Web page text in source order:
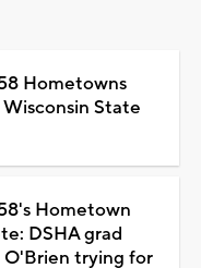
Hometowns
Wisconsin State
Hometown
DSHA grad
O'Brien trying for